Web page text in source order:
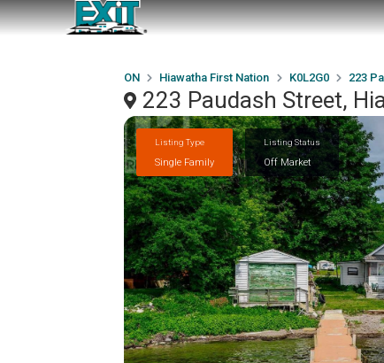
ON Hiawatha First Nation K0L2G0 223
223 Paudash Street,
Listing Type
Single Family
Listing Status
Off Market